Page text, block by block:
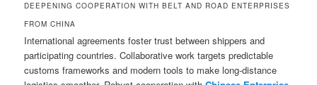
DEEPENING COOPERATION WITH BELT AND ROAD ENTERPRISES
FROM CHINA
International agreements foster trust between shippers and
participating countries. Collaborative work targets predictable
customs frameworks and modern tools to make long-distance